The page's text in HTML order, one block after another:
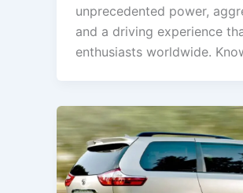
unprecedented power,
and a driving experience
enthusiasts worldwide.